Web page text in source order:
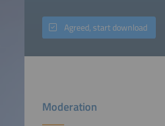
Agreed, start download
Moderation